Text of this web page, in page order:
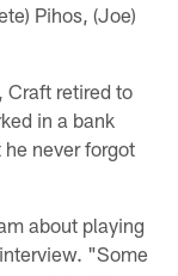
Pihos, (Joe)
Craft retired to
in a bank
never forgot
about playing
"Some